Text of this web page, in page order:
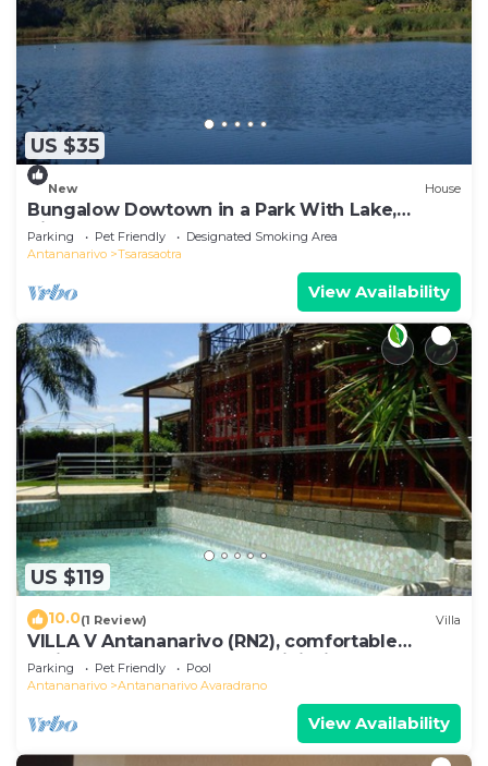
US $35
New House
Bungalow Dowtown in a Park With Lake,
Birdwatch
Parking Pet Friendly
Designated Smoking Area
Antananarivo
Tsarasaotra
View Availability
US $119
10.0(1 Review) Villa
VILLA V Antananarivo (RN2), comfortable
residence for 6-7 guests, WiFi, billards
Parking Pet Friendly
Pool
Antananarivo
Antananarivo Avaradrano
View Availability